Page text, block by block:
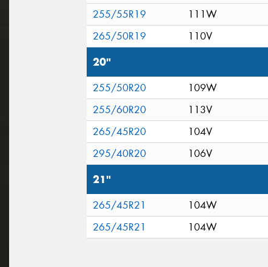
255/55R19
111W
265/50R19
110V
20"
255/50R20 109W
255/60R20
113V
265/45R20
104V
295/40R20
106V
21"
265/45R21 104W
265/45R21
104W